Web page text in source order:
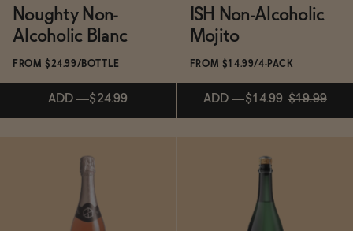
Noughty Non-
Alcoholic Blanc
FROM $24.99/BOTTLE
ADD —$24.99
Subscribe & Save 5%
ISH Non-Alcoholic
Mojito
FROM $14.99/4-PACK
ADD —$14.99 $19.99
Subscribe & Save 5%